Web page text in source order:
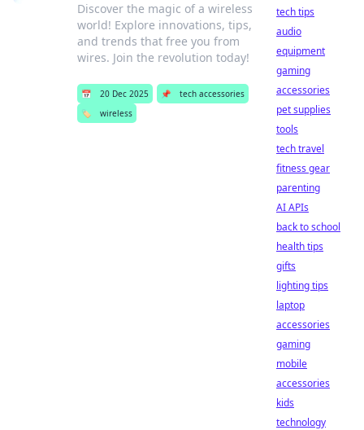
Discover the magic of a wireless
world! Explore innovations, tips,
and trends that free you from
wires. Join the revolution today!
📅 20 Dec 2025 📌
tech accessories
🏷️
wireless
tech tips
audio
equipment
gaming
accessories
pet supplies
tools
tech travel
fitness gear
parenting
AI APIs
back to school
health tips
gifts
lighting tips
laptop
accessories
gaming
mobile
accessories
kids
technology